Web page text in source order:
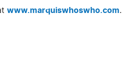
www.marquiswhoswho.com.